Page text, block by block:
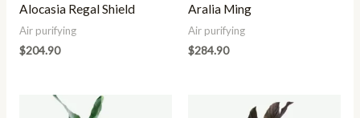
Alocasia Regal Shield
Air purifying
$204.90
Aralia Ming
Air purifying
$284.90